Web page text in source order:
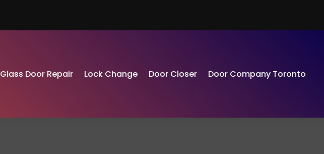
Glass Door Repair Lock Change Door Closer Door Company Toronto